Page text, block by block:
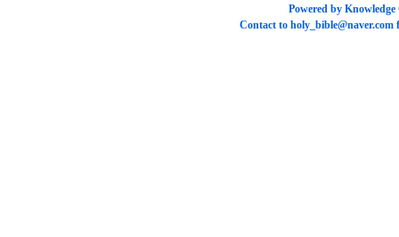
Powered by Knowledge
Contact to holy_bible@naver.com